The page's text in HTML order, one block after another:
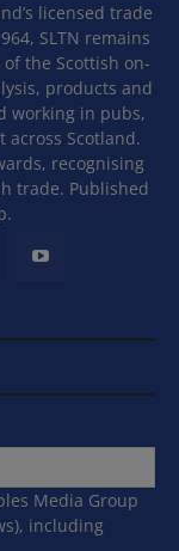
licensed trade
SLTN remains
the Scottish on-
products and
working in pubs,
Scotland.
recognising
trade. Published
Media Group
including